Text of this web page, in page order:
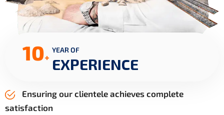
10+
YEAR OF
EXPERIENCE
Ensuring our clientele achieves complete
satisfaction